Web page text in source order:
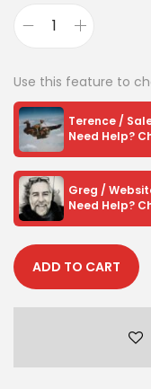
Use this feature to
Terence /
Need Help?
Greg /
Need Help?
ADD TO CART